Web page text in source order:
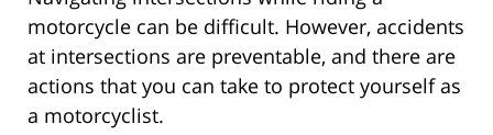
motorcycle can be difficult. However, accidents
at intersections are preventable, and there are
actions that you can take to protect yourself as
a motorcyclist.